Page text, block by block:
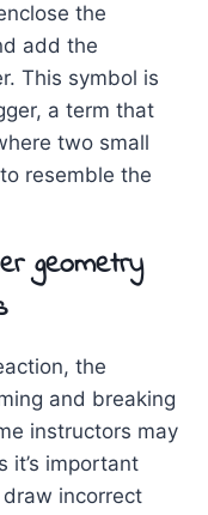
the
add the
This symbol is
a term that
two small
resemble the
geometry
the
and breaking
instructors may
it’s important
incorrect